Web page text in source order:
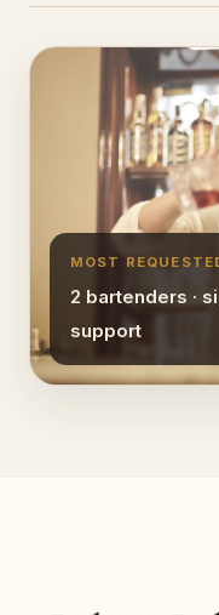
MOST
2 bartenders ·
support